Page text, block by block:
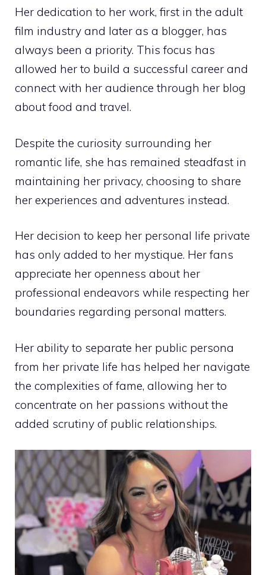
Her dedication to her work, first in the adult
film industry and later as a blogger, has
always been a priority. This focus has
allowed her to build a successful career and
connect with her audience through her blog
about food and travel.
Despite the curiosity surrounding her
romantic life, she has remained steadfast in
maintaining her privacy, choosing to share
her experiences and adventures instead.
Her decision to keep her personal life private
has only added to her mystique. Her fans
appreciate her openness about her
professional endeavors while respecting her
boundaries regarding personal matters.
Her ability to separate her public persona
from her private life has helped her navigate
the complexities of fame, allowing her to
concentrate on her passions without the
added scrutiny of public relationships.